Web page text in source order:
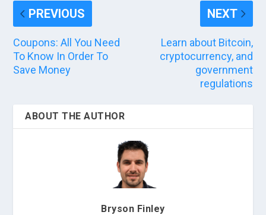
PREVIOUS
Coupons: All You Need
To Know In Order To
Save Money
NEXT
Learn about Bitcoin,
cryptocurrency, and
government
regulations
ABOUT THE AUTHOR
Bryson Finley